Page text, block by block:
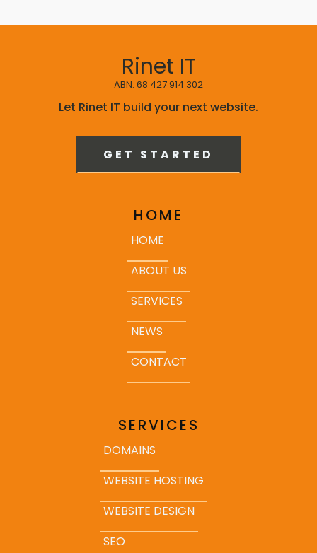
Rinet IT
ABN: 68 427 914 302
Let Rinet IT build your next website.
GET STARTED
HOME
HOME
ABOUT US
SERVICES
NEWS
CONTACT
SERVICES
DOMAINS
WEBSITE HOSTING
WEBSITE DESIGN
SEO